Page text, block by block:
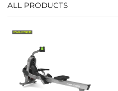
ALL PRODUCTS